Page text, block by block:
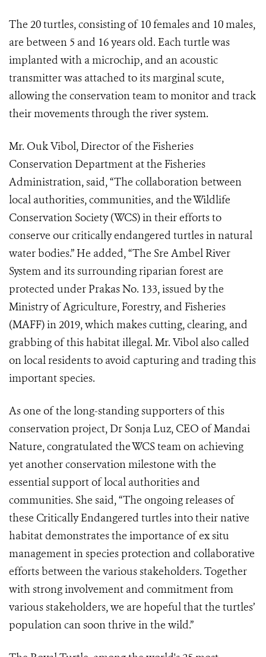
The 20 turtles, consisting of 10 females and 10 males,
are between 5 and 16 years old. Each turtle was
implanted with a microchip, and an acoustic
transmitter was attached to its marginal scute,
allowing the conservation team to monitor and track
their movements through the river system.
Mr. Ouk Vibol, Director of the Fisheries
Conservation Department at the Fisheries
Administration, said, “The collaboration between
local authorities, communities, and the Wildlife
Conservation Society (WCS) in their efforts to
conserve our critically endangered turtles in natural
water bodies.” He added, “The Sre Ambel River
System and its surrounding riparian forest are
protected under Prakas No. 133, issued by the
Ministry of Agriculture, Forestry, and Fisheries
(MAFF) in 2019, which makes cutting, clearing, and
grabbing of this habitat illegal. Mr. Vibol also called
on local residents to avoid capturing and trading this
important species.
As one of the long-standing supporters of this
conservation project, Dr Sonja Luz, CEO of Mandai
Nature, congratulated the WCS team on achieving
yet another conservation milestone with the
essential support of local authorities and
communities. She said, “The ongoing releases of
these Critically Endangered turtles into their native
habitat demonstrates the importance of ex situ
management in species protection and collaborative
efforts between the various stakeholders. Together
with strong involvement and commitment from
various stakeholders, we are hopeful that the turtles’
population can soon thrive in the wild.”